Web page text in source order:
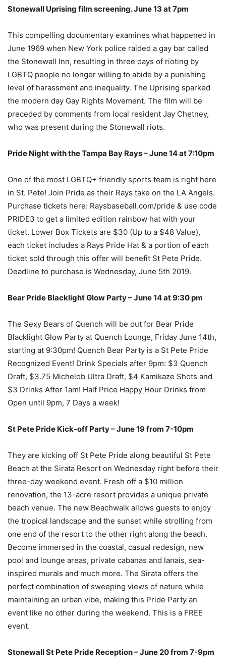
Stonewall Uprising film screening. June 13 at 7pm
This compelling documentary examines what happened in
June 1969 when New York police raided a gay bar called
the Stonewall Inn, resulting in three days of rioting by
LGBTQ people no longer willing to abide by a punishing
level of harassment and inequality. The Uprising sparked
the modern day Gay Rights Movement. The film will be
preceded by comments from local resident Jay Chetney,
who was present during the Stonewall riots.
Pride Night with the Tampa Bay Rays – June 14 at 7:10pm
One of the most LGBTQ+ friendly sports team is right here
in St. Pete! Join Pride as their Rays take on the LA Angels.
Purchase tickets here: Raysbaseball.com/pride & use code
PRIDE3 to get a limited edition rainbow hat with your
ticket. Lower Box Tickets are $30 (Up to a $48 Value),
each ticket includes a Rays Pride Hat & a portion of each
ticket sold through this offer will benefit St Pete Pride.
Deadline to purchase is Wednesday, June 5th 2019.
Bear Pride Blacklight Glow Party – June 14 at 9:30 pm
The Sexy Bears of Quench will be out for Bear Pride
Blacklight Glow Party at Quench Lounge, Friday June 14th,
starting at 9:30pm! Quench Bear Party is a St Pete Pride
Recognized Event! Drink Specials after 9pm: $3 Quench
Draft, $3.75 Michelob Ultra Draft, $4 Kamikaze Shots and
$3 Drinks After 1am! Half Price Happy Hour Drinks from
Open until 9pm, 7 Days a week!
St Pete Pride Kick-off Party – June 19 from 7-10pm
They are kicking off St Pete Pride along beautiful St Pete
Beach at the Sirata Resort on Wednesday right before their
three-day weekend event. Fresh off a $10 million
renovation, the 13-acre resort provides a unique private
beach venue. The new Beachwalk allows guests to enjoy
the tropical landscape and the sunset while strolling from
one end of the resort to the other right along the beach.
Become immersed in the coastal, casual redesign, new
pool and lounge areas, private cabanas and lanais, sea-
inspired murals and much more. The Sirata offers the
perfect combination of sweeping views of nature while
maintaining an urban vibe, making this Pride Party an
event like no other during the weekend. This is a FREE
event.
Stonewall St Pete Pride Reception – June 20 from 7-9pm